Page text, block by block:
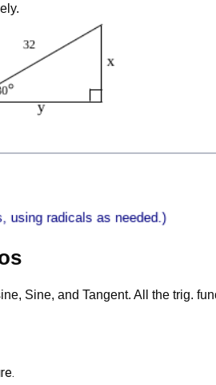
Sine, and Tangent. All the trig.